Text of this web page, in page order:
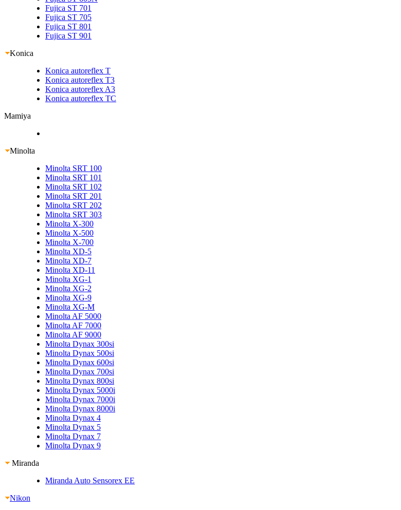
Fujica ST 701
Fujica ST 705
Fujica ST 801
Fujica ST 901
Konica
Konica autoreflex T
Konica autoreflex T3
Konica autoreflex A3
Konica autoreflex TC
Mamiya
Minolta
Minolta SRT 100
Minolta SRT 101
Minolta SRT 102
Minolta SRT 201
Minolta SRT 202
Minolta SRT 303
Minolta X-300
Minolta X-500
Minolta X-700
Minolta XD-5
Minolta XD-7
Minolta XD-11
Minolta XG-1
Minolta XG-2
Minolta XG-9
Minolta XG-M
Minolta AF 5000
Minolta AF 7000
Minolta AF 9000
Minolta Dynax 300si
Minolta Dynax 500si
Minolta Dynax 600si
Minolta Dynax 700si
Minolta Dynax 800si
Minolta Dynax 5000i
Minolta Dynax 7000i
Minolta Dynax 8000i
Minolta Dynax 4
Minolta Dynax 5
Minolta Dynax 7
Minolta Dynax 9
Miranda
Miranda Auto Sensorex EE
Nikon